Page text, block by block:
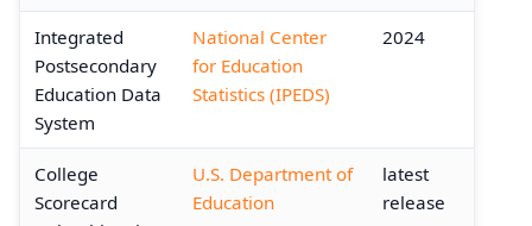
Integrated
Postsecondary
Education Data
System
National Center
for Education
Statistics (IPEDS)
2024
College
Scorecard
U.S. Department of
Education
latest
release